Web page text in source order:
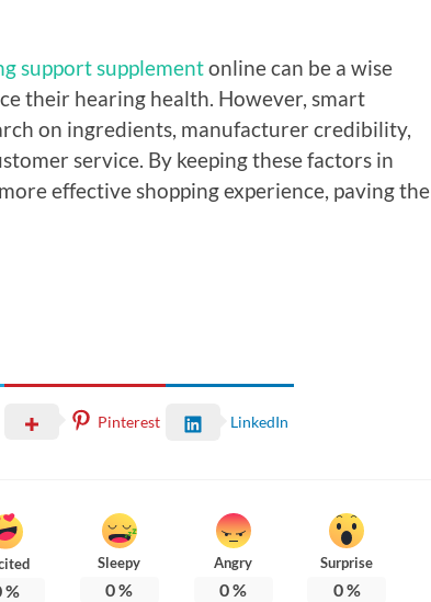
support supplementonline can be a wise
their hearing health. However, smart
on ingredients, manufacturer credibility,
service. By keeping these factors in
effective shopping experience, paving the
Pinterest LinkedIn
%
Sleepy
0%
Angry
0%
Surprise
0%